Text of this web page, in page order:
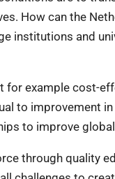
How can the
institutions and
example cost-
to improvement
to improve
through quality